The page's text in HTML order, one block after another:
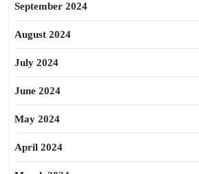
September 2024
August 2024
July 2024
June 2024
May 2024
April 2024